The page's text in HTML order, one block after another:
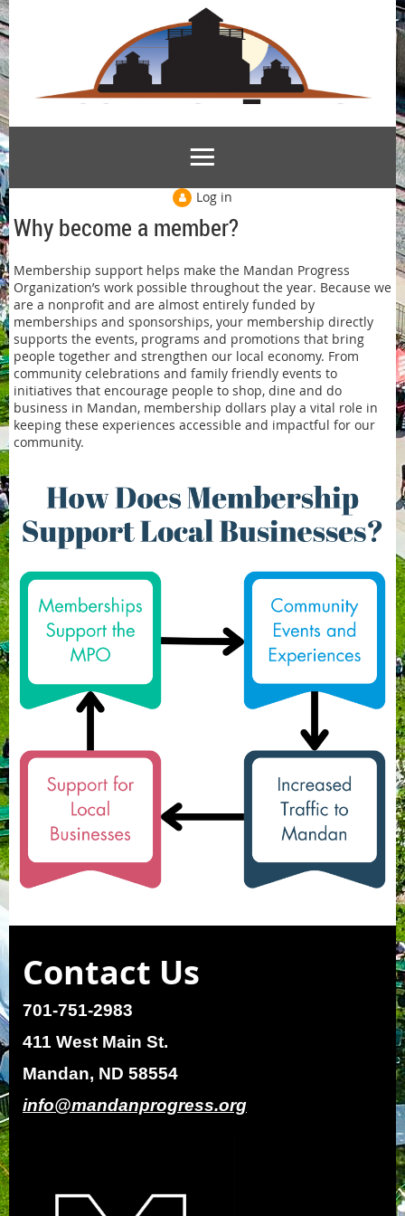
Log in
Why become a member?
Membership support helps make the Mandan Progress
Organization’s work possible throughout the year. Because we
are a nonprofit and are almost entirely funded by
memberships and sponsorships, your membership directly
supports the events, programs and promotions that bring
people together and strengthen our local economy. From
community celebrations and family friendly events to
initiatives that encourage people to shop, dine and do
business in Mandan, membership dollars play a vital role in
keeping these experiences accessible and impactful for our
community.
Contact Us
701-751-2983
411 West Main St.
Mandan, ND 58554
info@mandanprogress.org